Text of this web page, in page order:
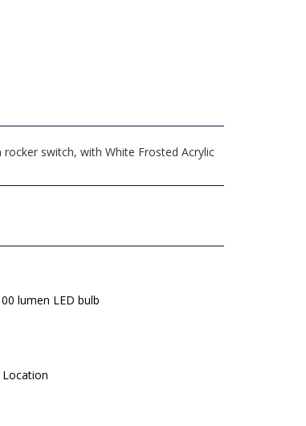
switch, with White Frosted Acrylic
lumen LED bulb